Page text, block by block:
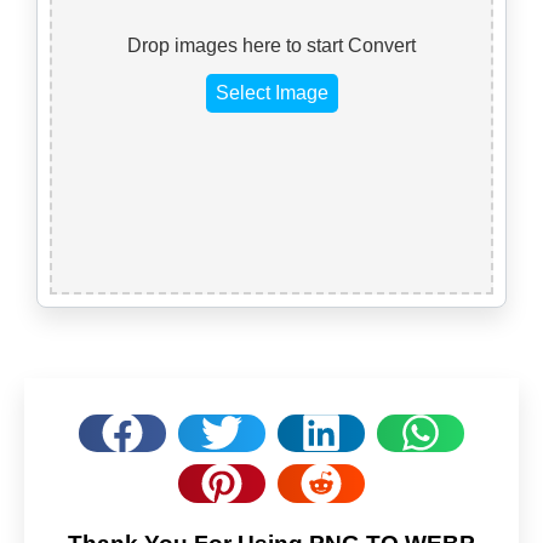
Drop images here to start Convert
Select Image